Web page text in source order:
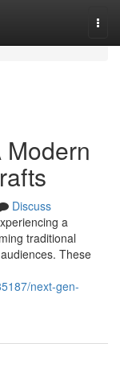
Discuss
a
traditional
These
next-gen-